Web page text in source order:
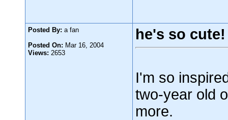
Posted By: a fan
Posted On: Mar 16, 2004
Views: 2653
he's so cute!
I'm so
two-year old
more.